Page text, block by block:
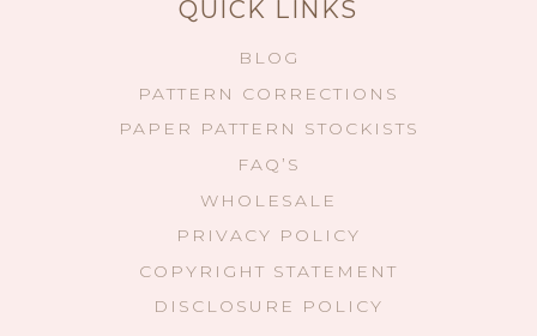
QUICK LINKS
BLOG
PATTERN CORRECTIONS
PAPER PATTERN STOCKISTS
FAQ’S
WHOLESALE
PRIVACY POLICY
COPYRIGHT STATEMENT
DISCLOSURE POLICY